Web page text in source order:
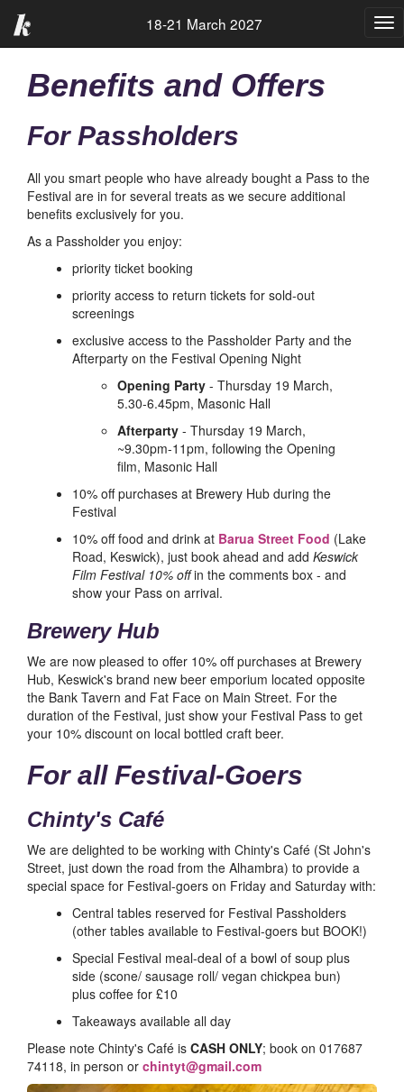
18-21 March 2027
Benefits and Offers
For Passholders
All you smart people who have already bought a Pass to the
Festival are in for several treats as we secure additional
benefits exclusively for you.
As a Passholder you enjoy:
priority ticket booking
priority access to return tickets for sold-out
screenings
exclusive access to the Passholder Party and the
Afterparty on the Festival Opening Night
Opening Party - Thursday 19 March,
5.30-6.45pm, Masonic Hall
Afterparty - Thursday 19 March,
~9.30pm-11pm, following the Opening
film, Masonic Hall
10% off purchases at Brewery Hub during the
Festival
10% off food and drink at Barua Street Food (Lake
Road, Keswick), just book ahead and addKeswick
Film Festival 10% offin the comments box - and
show your Pass on arrival.
Brewery Hub
We are now pleased to offer 10% off purchases at Brewery
Hub, Keswick's brand new beer emporium located opposite
the Bank Tavern and Fat Face on Main Street. For the
duration of the Festival, just show your Festival Pass to get
your 10% discount on local bottled craft beer.
For all Festival-Goers
Chinty's Café
We are delighted to be working with Chinty's Café (St John's
Street, just down the road from the Alhambra) to provide a
special space for Festival-goers on Friday and Saturday with:
Central tables reserved for Festival Passholders
(other tables available to Festival-goers but BOOK!)
Special Festival meal-deal of a bowl of soup plus
side (scone/ sausage roll/ vegan chickpea bun)
plus coffee for £10
Takeaways available all day
Please note Chinty's Café isCASH ONLY; book on 017687
74118, in person orchintyt@gmail.com